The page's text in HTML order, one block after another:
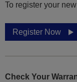
To register your
Register Now
Check Your